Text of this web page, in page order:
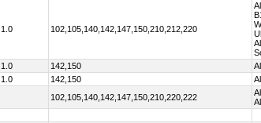
1.0 102,105,140,142,147,150,210,212,220
1.0 142,150
1.0 142,150
102,105,140,142,147,150,210,220,222